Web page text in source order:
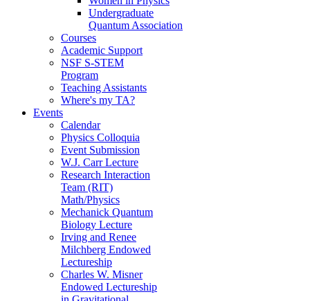
Undergraduate
Quantum Association
Courses
Academic Support
NSF S-STEM
Program
Teaching Assistants
Where's my TA?
Events
Calendar
Physics Colloquia
Event Submission
W.J. Carr Lecture
Research Interaction
Team (RIT)
Math/Physics
Mechanick Quantum
Biology Lecture
Irving and Renee
Milchberg Endowed
Lectureship
Charles W. Misner
Endowed Lectureship